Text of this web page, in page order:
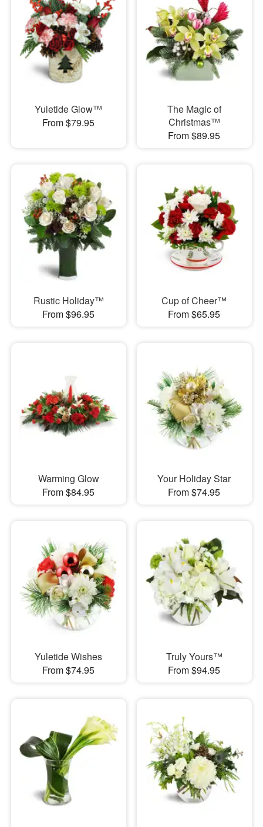
Yuletide Glow™
From $79.95
The Magic of
Christmas™
From $89.95
Rustic Holiday™
From $96.95
Cup of Cheer™
From $65.95
Warming Glow
From $84.95
Your Holiday Star
From $74.95
Yuletide Wishes
From $74.95
Truly Yours™
From $94.95